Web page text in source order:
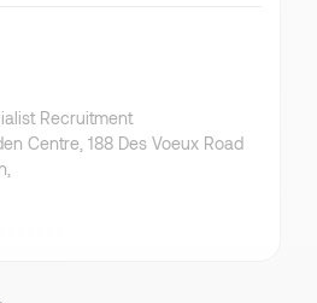
Recruitment
Centre, 188 Des Voeux Road